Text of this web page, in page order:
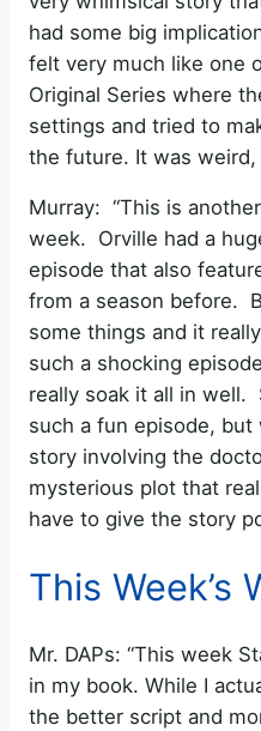
had some big
felt very much like one
Original Series where
settings and tried to
the future. It was weird,
Murray: “This is
week. Orville had a
episode that also
from a season before.
some things and it
such a shocking
really soak it all in well.
such a fun episode, but
story involving the
mysterious plot that
have to give the story
This Week’s
Mr. DAPs: “This week
in my book. While I
the better script and